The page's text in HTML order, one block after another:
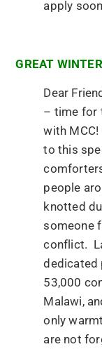
apply
GREAT
Dear
– time for
with
to this
people
knotted
someone
conflict.
dedicated
53,000
Malawi,
only
are not